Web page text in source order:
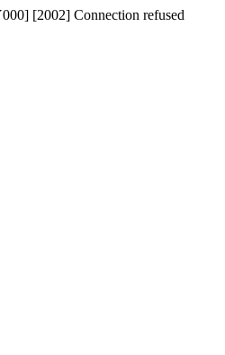
[2002] Connection refused